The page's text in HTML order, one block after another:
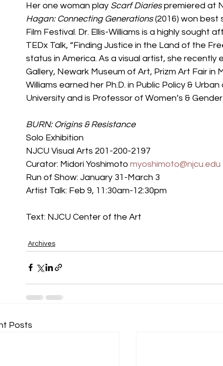
Her one woman play Scarf Diaries premiered at
Hagan: Connecting Generations (2016) won best
Film Festival. Dr. Ellis-Williams is a highly sought
TEDx Talk, “Finding Justice in the Land of the
status in America. As a visual artist, she
Gallery, Newark Museum of Art, Prizm Art Fair in
Williams earned her Ph.D. in Public Policy &
University and is Professor of Women’s &
BURN: Origins & Resistance
Solo Exhibition
NJCU Visual Arts 201-200-2197
Curator: Midori Yoshimoto myoshimoto@njcu.edu
Run of Show: January 31-March 3
Artist Talk: Feb 9, 11:30am-12:30pm
Text: NJCU Center of the Art
Archives
Posts